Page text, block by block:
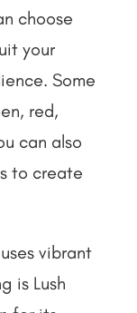
choose
your
Some
red,
can also
to create
vibrant
is Lush